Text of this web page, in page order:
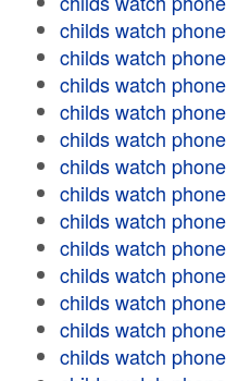
childs watch phone
childs watch phone
childs watch phone
childs watch phone
childs watch phone
childs watch phone
childs watch phone
childs watch phone
childs watch phone
childs watch phone
childs watch phone
childs watch phone
childs watch phone